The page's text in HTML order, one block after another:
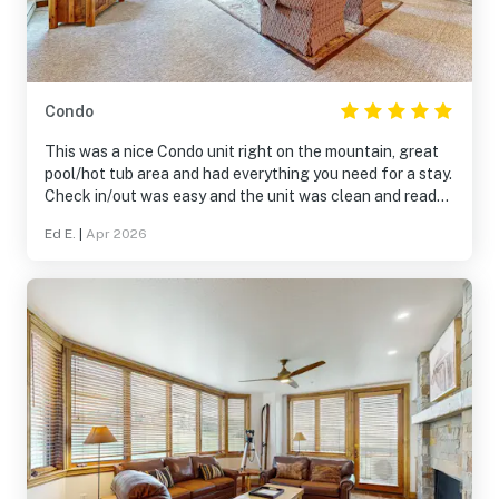
Condo
This was a nice Condo unit right on the mountain, great
pool/hot tub area and had everything you need for a stay.
Check in/out was easy and the unit was clean and ready
Ed E. Apr 2026